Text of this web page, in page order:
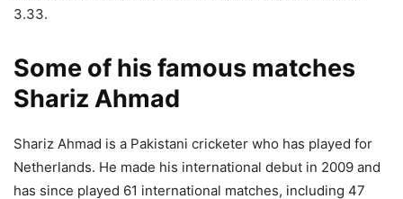
3.33.
Some of his famous matches
Shariz Ahmad
Shariz Ahmad is a Pakistani cricketer who has played for
Netherlands. He made his international debut in 2009 and
has since played 61 international matches, including 47